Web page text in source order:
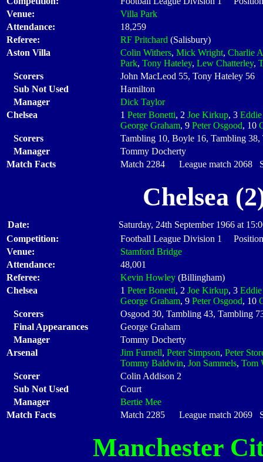
Venue:
Villa Park
Attendance:
18,259
Referee:
RF Pritchard (Salisbury)
Aston Villa
Colin Withers, Mick Wright, Charlie
Park, Tony Hateley, Lew Chatterley,
Scorers
John MacLeod 55, Tony Hateley 56
Sub Not Used
Hamilton
Manager
Dick Taylor
Chelsea
1 Peter Bonetti, 2 Joe Kirkup, 3
George Graham, 9 Peter Osgood, 10
Scorers
Tambling 10, Boyle 16, Tambling
Manager
Tommy Docherty
Match Facts
Match 2284 League match 2068
Chelsea
Date:
Saturday, 24th September 1966 at
Competition:
Football League Division 1
Venue:
Stamford Bridge
Attendance:
48,001
Referee:
Kevin Howley (Billingham)
Chelsea
1 Peter Bonetti, 2 Joe Kirkup, 3
George Graham, 9 Peter Osgood, 10
Scorers
Osgood 30, Tambling 43, Tambling
Final Appearances
George Graham
Manager
Tommy Docherty
Arsenal
Jim Furnell, Peter Simpson, Peter
Tommy Baldwin, Jon Sammels, Tom
Scorer
Colin Addison 2
Sub Not Used
Court
Manager
Bertie Mee
Match Facts
Match 2285 League match 2069
Manchester